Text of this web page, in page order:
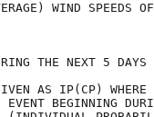
WIND
63
93
DURING THE
ARE GIVEN AS
THE EVENT